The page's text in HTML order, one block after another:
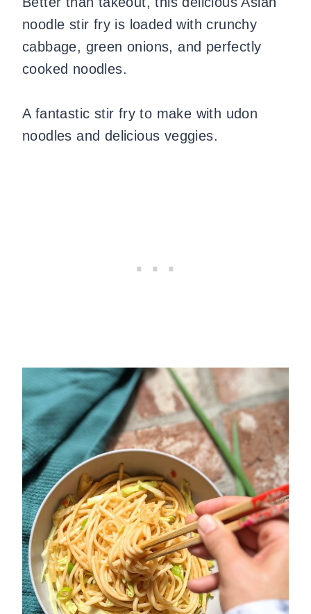
noodle stir fry is loaded with crunchy
cabbage, green onions, and perfectly
cooked noodles.
A fantastic stir fry to make with udon
noodles and delicious veggies.